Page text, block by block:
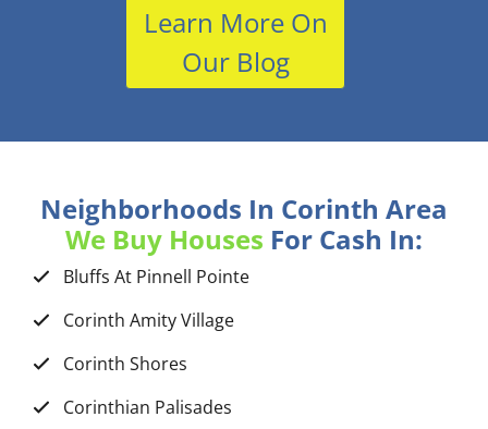
Learn More On
Our Blog
Neighborhoods In Corinth Area
We Buy Houses For Cash In:
Bluffs At Pinnell Pointe
Corinth Amity Village
Corinth Shores
Corinthian Palisades